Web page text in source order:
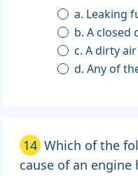
a. Leaking
b. A closed
c. A dirty
d. Any of
14 Which of the
cause of an engine